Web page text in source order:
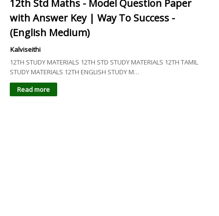
12th Std Maths - Model Question Paper
with Answer Key | Way To Success -
(English Medium)
Kalviseithi
12TH STUDY MATERIALS 12TH STD STUDY MATERIALS 12TH TAMIL
STUDY MATERIALS 12TH ENGLISH STUDY M…
Read more